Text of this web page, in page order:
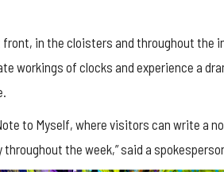
in the cloisters and throughout the
workings of clocks and experience a
to Myself, where visitors can write a
the week,” said a